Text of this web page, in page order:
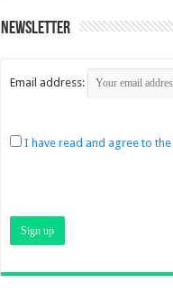
Newsletter
Email address:
I have read and agree to